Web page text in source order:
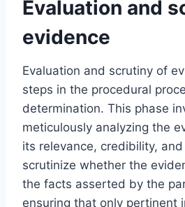
Evaluation and
evidence
Evaluation and scrutiny of
steps in the procedural
determination. This phase
meticulously analyzing the
its relevance, credibility,
scrutinize whether the
the facts asserted by the
ensuring that only pertinent